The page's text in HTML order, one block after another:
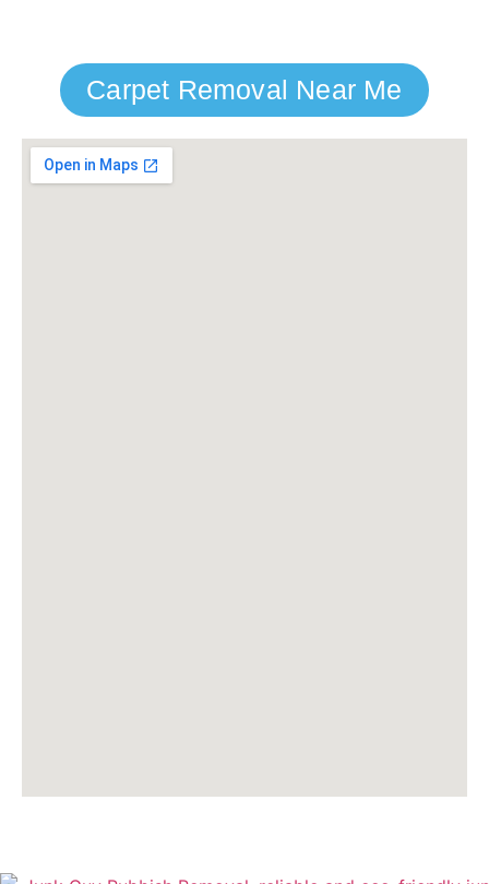
Carpet Removal Near Me